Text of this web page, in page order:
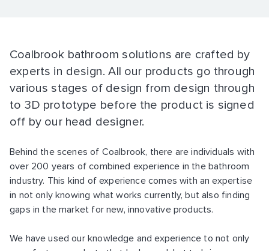
Coalbrook bathroom solutions are crafted by
experts in design. All our products go through
various stages of design from design through
to 3D prototype before the product is signed
off by our head designer.
Behind the scenes of Coalbrook, there are individuals with
over 200 years of combined experience in the bathroom
industry. This kind of experience comes with an expertise
in not only knowing what works currently, but also finding
gaps in the market for new, innovative products.
We have used our knowledge and experience to not only